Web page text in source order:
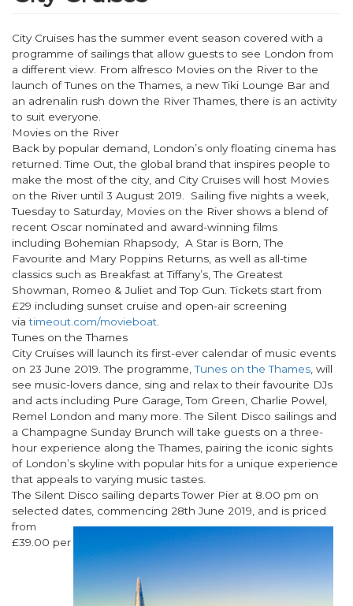
City Cruises has the summer event season covered with a
programme of sailings that allow guests to see London from
a different view. From alfresco Movies on the River to the
launch of Tunes on the Thames, a new Tiki Lounge Bar and
an adrenalin rush down the River Thames, there is an activity
to suit everyone.
Movies on the River
Back by popular demand, London’s only floating cinema has
returned. Time Out, the global brand that inspires people to
make the most of the city, and City Cruises will host Movies
on the River until 3 August 2019. Sailing five nights a week,
Tuesday to Saturday, Movies on the River shows a blend of
recent Oscar nominated and award-winning films
including Bohemian Rhapsody, A Star is Born, The
Favourite and Mary Poppins Returns, as well as all-time
classics such as Breakfast at Tiffany’s, The Greatest
Showman, Romeo & Juliet and Top Gun. Tickets start from
£29 including sunset cruise and open-air screening
viatimeout.com/movieboat
Tunes on the Thames
City Cruises will launch its first-ever calendar of music events
on 23 June 2019. The programme,Tunes on the Thames , will
see music-lovers dance, sing and relax to their favourite DJs
and acts including Pure Garage, Tom Green, Charlie Powel,
Remel London and many more. The Silent Disco sailings and
a Champagne Sunday Brunch will take guests on a three-
hour experience along the Thames, pairing the iconic sights
of London’s skyline with popular hits for a unique experience
that appeals to varying music tastes.
The Silent Disco sailing departs Tower Pier at 8.00 pm on
selected dates, commencing 28th June 2019, and is priced
from
£39.00 per